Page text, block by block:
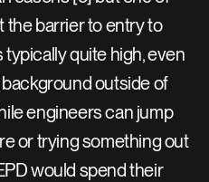
the barrier to entry to
quite high, even
outside of
engineers can jump
or trying something out
would spend their